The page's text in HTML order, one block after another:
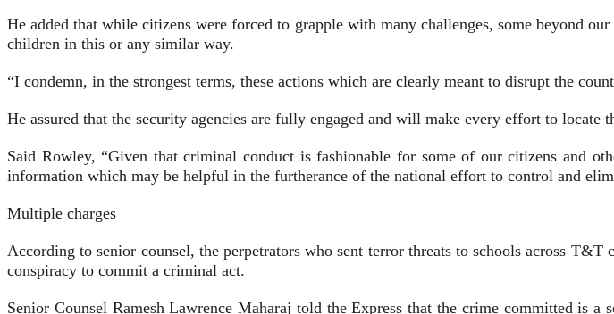
He added that while citizens were forced to grapple with many challenges, some beyond
children in this or any similar way.
“I condemn, in the strongest terms, these actions which are clearly meant to disrupt the
He assured that the security agencies are fully engaged and will make every effort to locate
Said Rowley, “Given that criminal conduct is fashionable for some of our citizens and
information which may be helpful in the furtherance of the national effort to control and
Multiple charges
According to senior counsel, the perpetrators who sent terror threats to schools across
conspiracy to commit a criminal act.
Senior Counsel Ramesh Lawrence Maharaj told the Express that the crime committed is